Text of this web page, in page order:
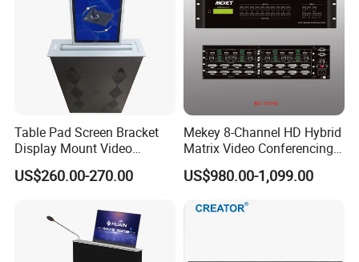
Table Pad Screen Bracket
Display Mount Video
Conferencing System
US$260.00-270.00
Mekey 8-Channel HD Hybrid
Matrix Video Conferencing
System Mcc-9316h
US$980.00-1,099.00